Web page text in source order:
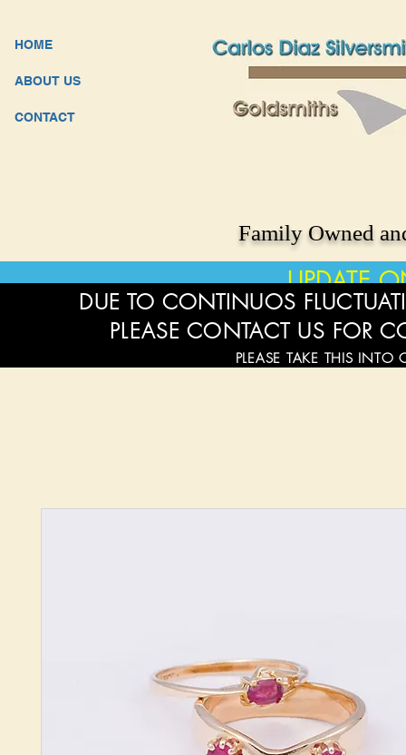
HOME
ABOUT US
CONTACT
Family Owned
UPDATE
DUE TO CONTINUOS
PLEASE CONTACT US FOR
PLEASE TAKE THIS INTO